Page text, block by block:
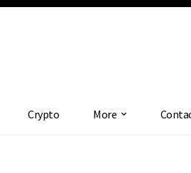
Crypto More